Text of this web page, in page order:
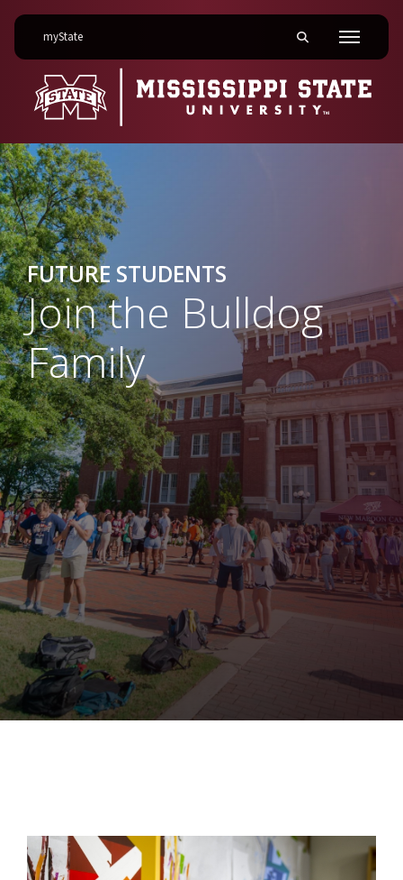
myStateon Mississippi State University Toggle mobile
Menu
FUTURE STUDENTS
Join the Bulldog
Family